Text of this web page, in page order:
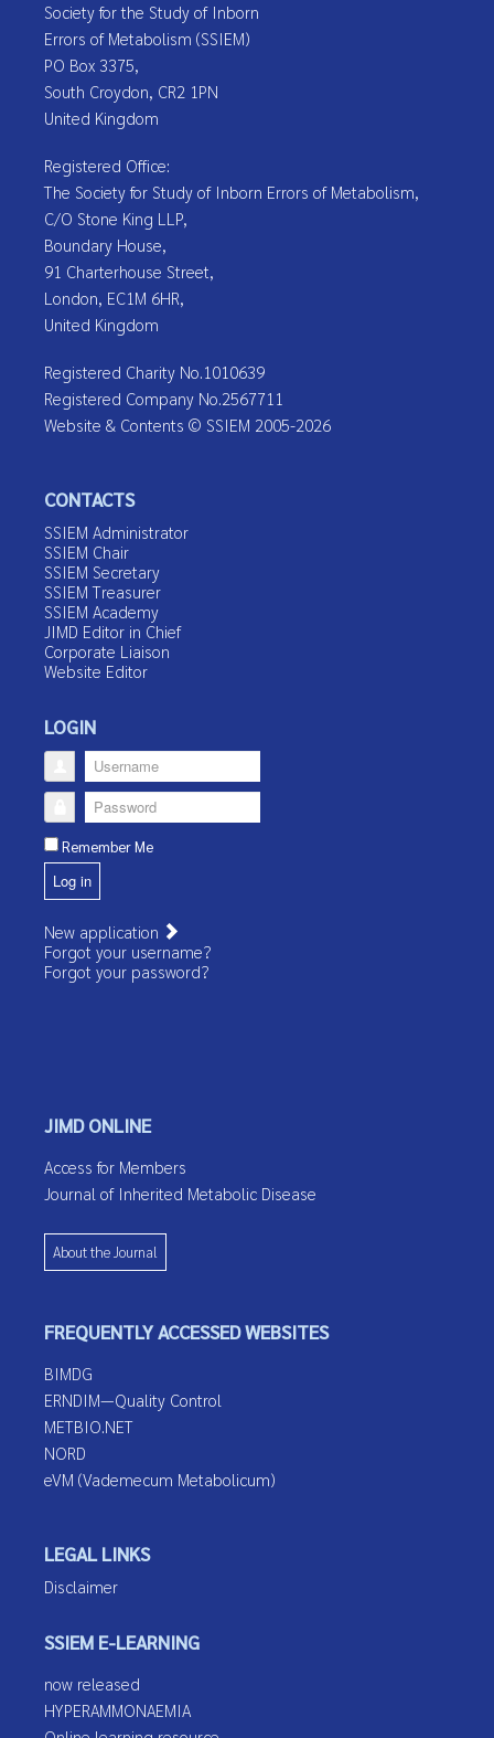
Society for the Study of Inborn
Errors of Metabolism (SSIEM)
PO Box 3375,
South Croydon, CR2 1PN
United Kingdom
Registered Office:
The Society for Study of Inborn Errors of Metabolism,
C/O Stone King LLP,
Boundary House,
91 Charterhouse Street,
London, EC1M 6HR,
United Kingdom
Registered Charity No.1010639
Registered Company No.2567711
Website & Contents © SSIEM 2005-2026
CONTACTS
SSIEM Administrator
SSIEM Chair
SSIEM Secretary
SSIEM Treasurer
SSIEM Academy
JIMD Editor in Chief
Corporate Liaison
Website Editor
LOGIN
Username
Password
Remember Me
Log in
New application
Forgot your username?
Forgot your password?
JIMD ONLINE
Access for Members
Journal of Inherited Metabolic Disease
About the Journal
FREQUENTLY ACCESSED WEBSITES
BIMDG
ERNDIM—Quality Control
METBIO.NET
NORD
eVM (Vademecum Metabolicum)
LEGAL LINKS
Disclaimer
SSIEM E-LEARNING
now released
HYPERAMMONAEMIA